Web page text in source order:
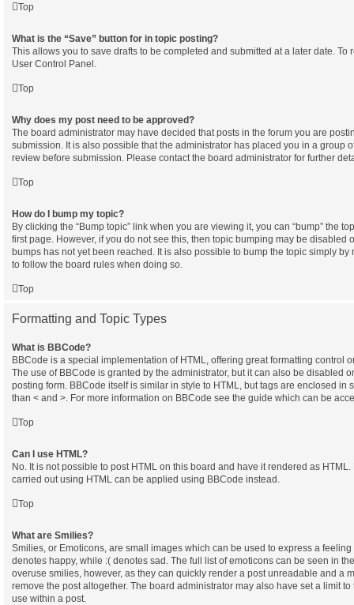
Top
What is the “Save” button for in topic posting?
This allows you to save drafts to be completed and submitted at a later date. To
User Control Panel.
Top
Why does my post need to be approved?
The board administrator may have decided that posts in the forum you are
submission. It is also possible that the administrator has placed you in a group
review before submission. Please contact the board administrator for further
Top
How do I bump my topic?
By clicking the “Bump topic” link when you are viewing it, you can “bump” the
first page. However, if you do not see this, then topic bumping may be disabled
bumps has not yet been reached. It is also possible to bump the topic simply by
to follow the board rules when doing so.
Top
Formatting and Topic Types
What is BBCode?
BBCode is a special implementation of HTML, offering great formatting control
The use of BBCode is granted by the administrator, but it can also be disabled
posting form. BBCode itself is similar in style to HTML, but tags are enclosed in
than < and >. For more information on BBCode see the guide which can be
Top
Can I use HTML?
No. It is not possible to post HTML on this board and have it rendered as
carried out using HTML can be applied using BBCode instead.
Top
What are Smilies?
Smilies, or Emoticons, are small images which can be used to express a
denotes happy, while :( denotes sad. The full list of emoticons can be seen in
overuse smilies, however, as they can quickly render a post unreadable and a
remove the post altogether. The board administrator may also have set a limit
use within a post.